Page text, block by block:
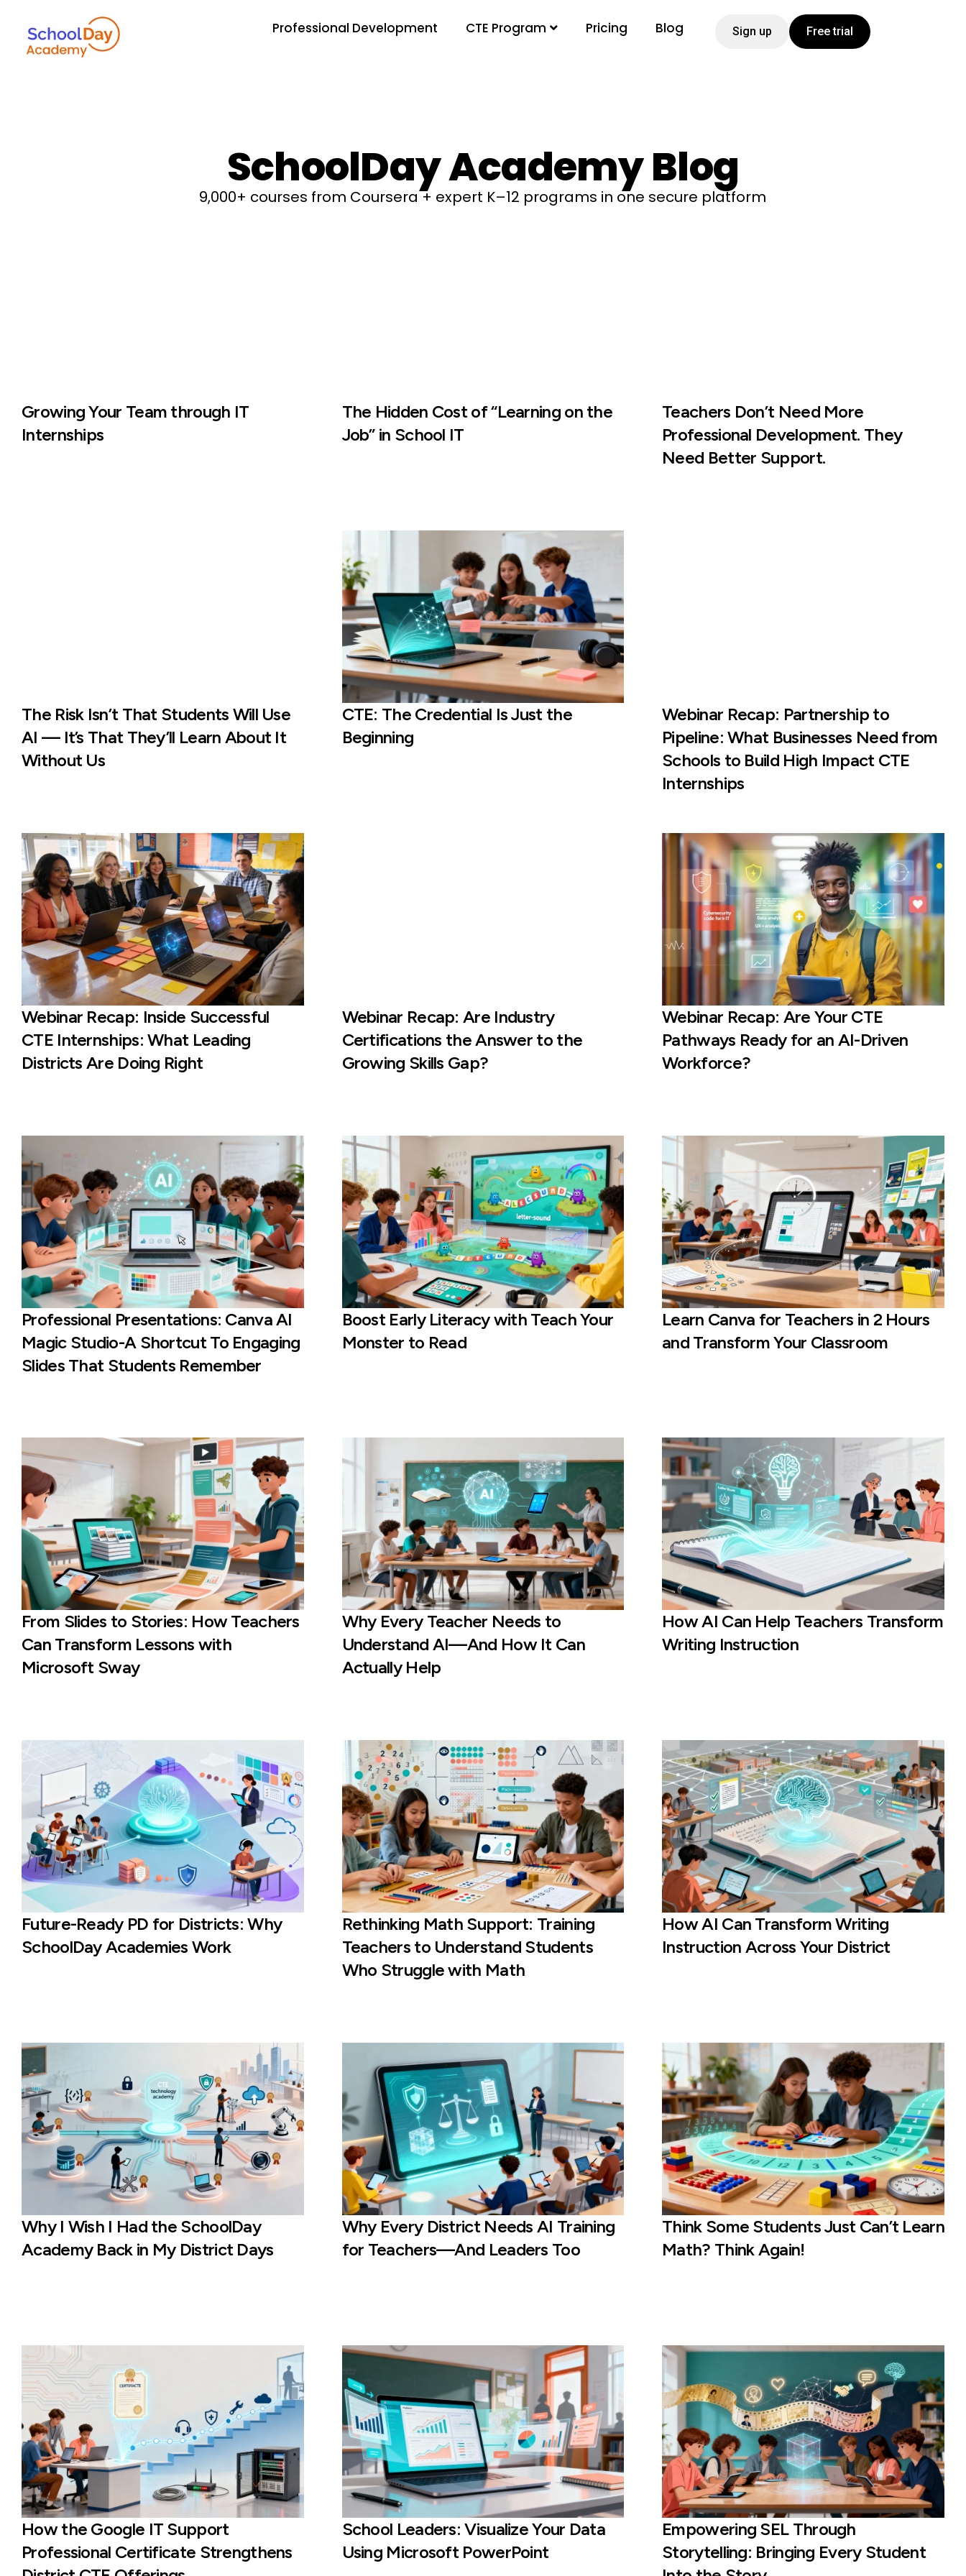
Professional Development CTE Program Pricing Blog Sign up Free trial
SchoolDay Academy Blog
9,000+ courses from Coursera + expert K–12 programs in one secure platform
Growing Your Team through IT
Internships
The Hidden Cost of “Learning on the
Job” in School IT
Teachers Don’t Need More
Professional Development. They
Need Better Support.
The Risk Isn’t That Students Will Use
AI — It’s That They’ll Learn About It
Without Us
CTE: The Credential Is Just the
Beginning
Webinar Recap: Partnership to
Pipeline: What Businesses Need from
Schools to Build High Impact CTE
Internships
Webinar Recap: Inside Successful
CTE Internships: What Leading
Districts Are Doing Right
Webinar Recap: Are Industry
Certifications the Answer to the
Growing Skills Gap?
Webinar Recap: Are Your CTE
Pathways Ready for an AI-Driven
Workforce?
Professional Presentations: Canva AI
Magic Studio-A Shortcut To Engaging
Slides That Students Remember
Boost Early Literacy with Teach Your
Monster to Read
Learn Canva for Teachers in 2 Hours
and Transform Your Classroom
From Slides to Stories: How Teachers
Can Transform Lessons with
Microsoft Sway
Why Every Teacher Needs to
Understand AI—And How It Can
Actually Help
How AI Can Help Teachers Transform
Writing Instruction
Future-Ready PD for Districts: Why
SchoolDay Academies Work
Rethinking Math Support: Training
Teachers to Understand Students
Who Struggle with Math
How AI Can Transform Writing
Instruction Across Your District
Why I Wish I Had the SchoolDay
Academy Back in My District Days
Why Every District Needs AI Training
for Teachers—And Leaders Too
Think Some Students Just Can’t Learn
Math? Think Again!
How the Google IT Support
Professional Certificate Strengthens
School Leaders: Visualize Your Data
Using Microsoft PowerPoint
Empowering SEL Through
Storytelling: Bringing Every Student